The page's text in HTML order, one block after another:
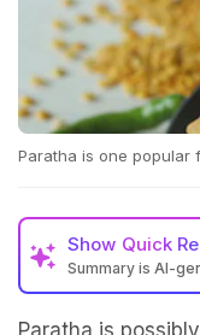
Paratha is one popular
Show Quick
Summary is AI-